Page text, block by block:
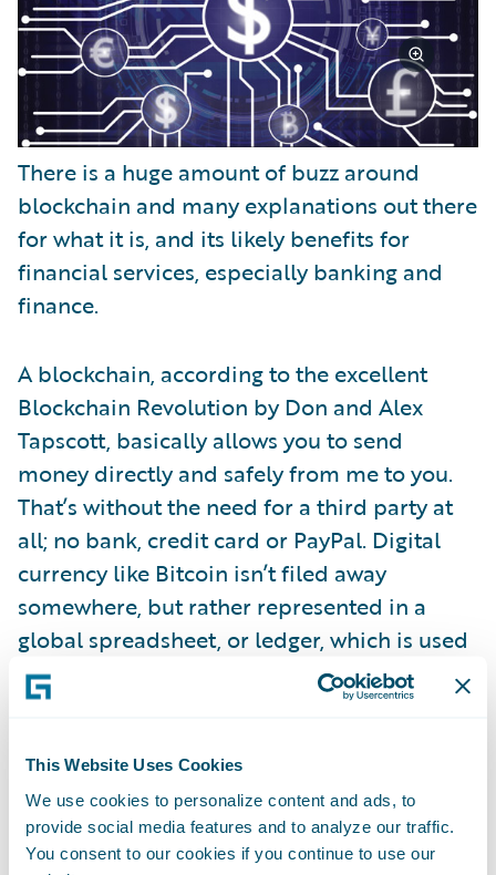
This Website Uses Cookies
We use cookies to personalize content and ads, to
provide social media features and to analyze our traffic.
You consent to our cookies if you continue to use our
There is a huge amount of buzz around
blockchain and many explanations out there
for what it is, and its likely benefits for
financial services, especially banking and
finance.
A blockchain, according to the excellent
Blockchain Revolution by Don and Alex
Tapscott, basically allows you to send
money directly and safely from me to you.
That’s without the need for a third party at
all; no bank, credit card or PayPal. Digital
currency like Bitcoin isn’t filed away
somewhere, but rather represented in a
global spreadsheet, or ledger, which is used
to directly verify or approve each
transaction.
Big banks have already put a lot of store into
blockchain’s promise to deliver speed, and
lower costs, and security with fewer errors.